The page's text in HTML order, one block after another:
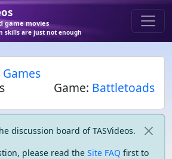
game movies
skills are just not enough
Games
Game: Battletoads
discussion board of TASVideos.
please read the Site FAQ first to